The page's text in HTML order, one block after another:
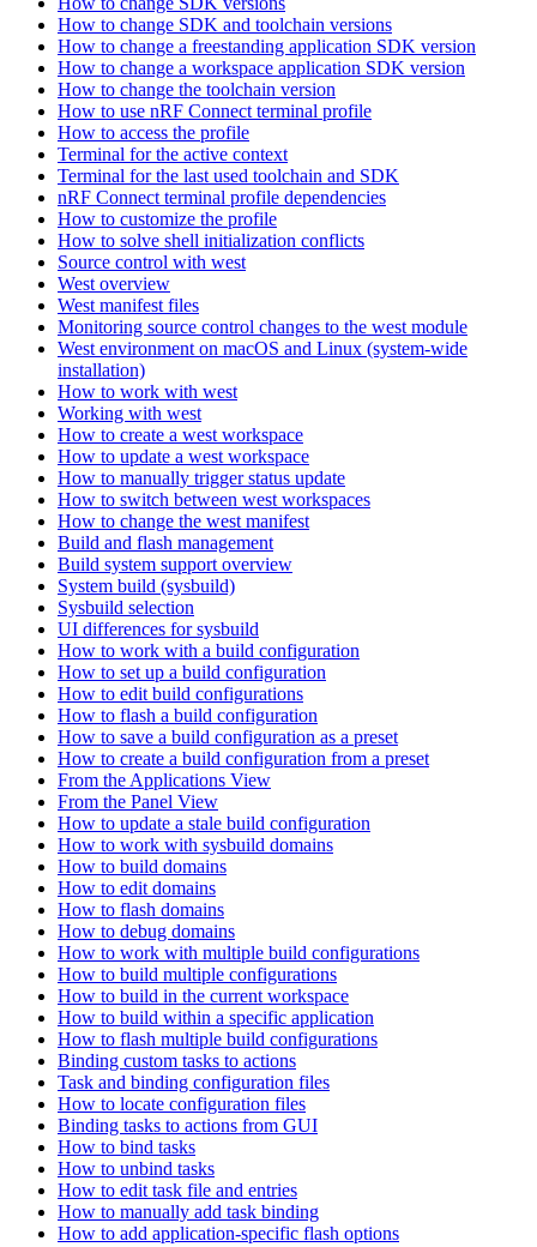
How to change SDK and toolchain versions
How to change a freestanding application SDK version
How to change a workspace application SDK version
How to change the toolchain version
How to use nRF Connect terminal profile
How to access the profile
Terminal for the active context
Terminal for the last used toolchain and SDK
nRF Connect terminal profile dependencies
How to customize the profile
How to solve shell initialization conflicts
Source control with west
West overview
West manifest files
Monitoring source control changes to the west module
West environment on macOS and Linux (system-wide
installation)
How to work with west
Working with west
How to create a west workspace
How to update a west workspace
How to manually trigger status update
How to switch between west workspaces
How to change the west manifest
Build and flash management
Build system support overview
System build (sysbuild)
Sysbuild selection
UI differences for sysbuild
How to work with a build configuration
How to set up a build configuration
How to edit build configurations
How to flash a build configuration
How to save a build configuration as a preset
How to create a build configuration from a preset
From the Applications View
From the Panel View
How to update a stale build configuration
How to work with sysbuild domains
How to build domains
How to edit domains
How to flash domains
How to debug domains
How to work with multiple build configurations
How to build multiple configurations
How to build in the current workspace
How to build within a specific application
How to flash multiple build configurations
Binding custom tasks to actions
Task and binding configuration files
How to locate configuration files
Binding tasks to actions from GUI
How to bind tasks
How to unbind tasks
How to edit task file and entries
How to manually add task binding
How to add application-specific flash options